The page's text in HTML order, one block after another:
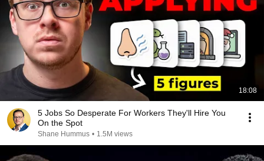
18:08
5 Jobs So Desperate For Workers They'll Hire You
On the Spot
Shane Hummus • 1.5M views